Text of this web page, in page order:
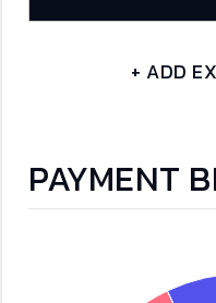
+ ADD
PAYMENT